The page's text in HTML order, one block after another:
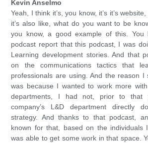
Kevin Anselmo
Yeah, I think it’s, you know, it’s it’s
it’s also like, what do you want to be
you know, a good example of this. You
podcast report that this podcast, I was
Learning development stories. And that
on the communications tactics that
professionals are using. And the reason I
was because I wanted to work more
departments, I had not, prior to that
company’s L&D department directly
strategy. And thanks to that podcast,
known for that, based on the individuals
was able to get some work in that space.